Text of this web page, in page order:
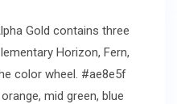
Gold contains three
Horizon, Fern,
color wheel. #ae8e5f
mid green, blue